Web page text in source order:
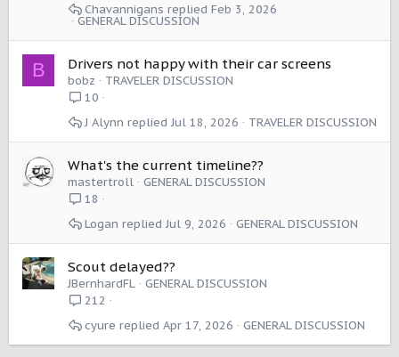
GENERAL DISCUSSION
Feb 3, 2026
Chavannigans
B Drivers not happy with their car screens
bobz
TRAVELER DISCUSSION
10
TRAVELER DISCUSSION
Jul 18, 2026
J Alynn
What's the current timeline??
mastertroll
GENERAL DISCUSSION
18
GENERAL DISCUSSION
Jul 9, 2026
Logan
Scout delayed??
JBernhardFL
GENERAL DISCUSSION
212
GENERAL DISCUSSION
Apr 17, 2026
cyure